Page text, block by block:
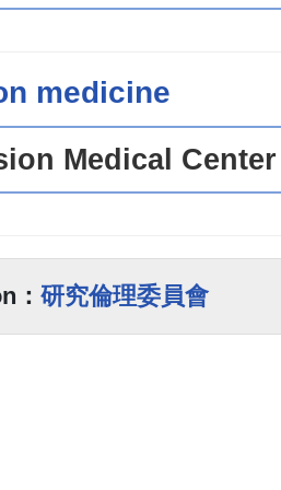
medicine
Medical Center
： 研究倫理委員會